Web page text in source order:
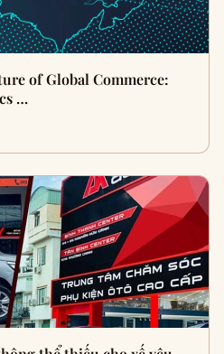
of Global Commerce:
…